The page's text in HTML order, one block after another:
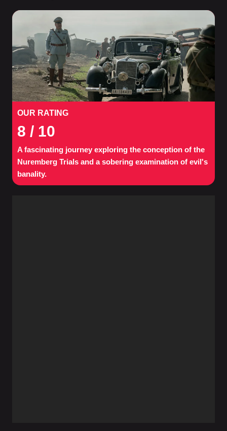
OUR RATING
8 / 10
A fascinating journey exploring the conception of the
Nuremberg Trials and a sobering examination of evil's
banality.